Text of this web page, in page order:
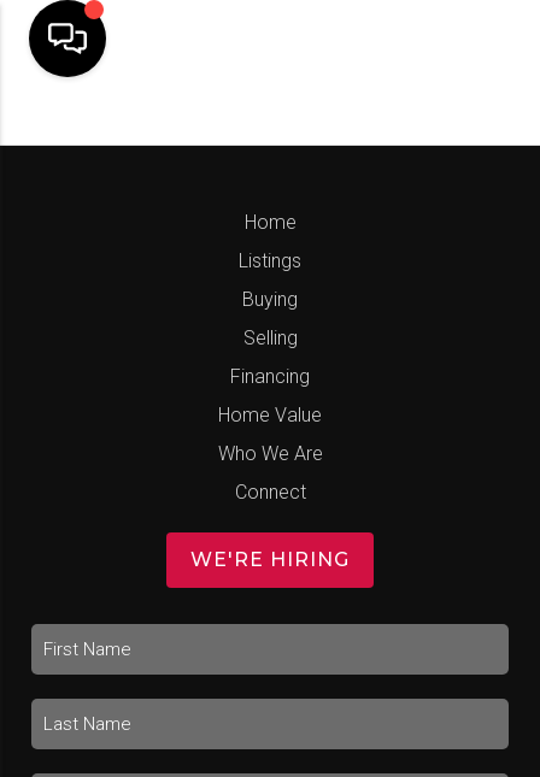
Home
Listings
Buying
Selling
Financing
Home Value
Who We Are
Connect
WE'RE HIRING